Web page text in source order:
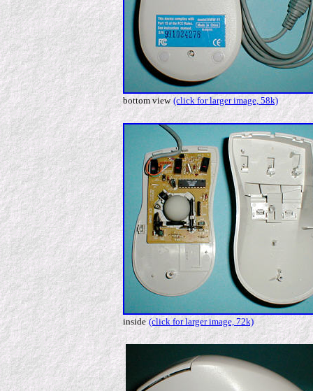
bottom view (click for larger image, 58k)
inside (click for larger image, 72k)